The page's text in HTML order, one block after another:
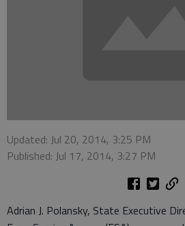
Updated: Jul 20, 2014, 3:25 PM
Published: Jul 17, 2014, 3:27 PM
Adrian J. Polansky, State Executive